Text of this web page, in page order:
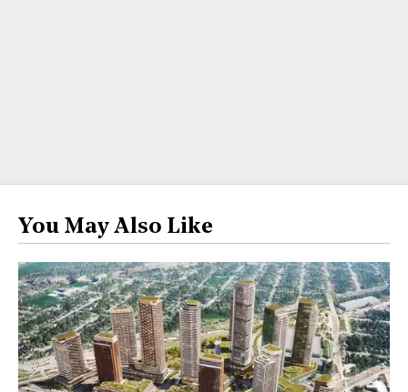
You May Also Like